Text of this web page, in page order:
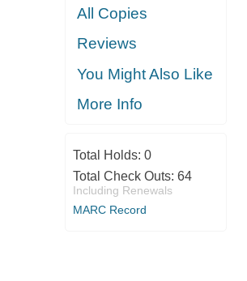
All Copies
Reviews
You Might Also Like
More Info
Total Holds: 0
Total Check Outs: 64
Including Renewals
MARC Record